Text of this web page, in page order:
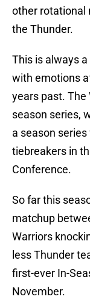
other rotational
the Thunder.
This is always
with emotions
years past.
season series,
a season
tiebreakers in
Conference.
So far this
matchup
Warriors
less Thunder
first-ever In-
November.